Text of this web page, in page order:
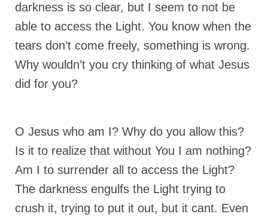
“Support the Ministry: Order Chick Tracts
for Prison Outreach”
Grenon Family Support Network
MANAGEMENT COMPANY FOR A JUDGE IN
**Standing for Justice: Please Pray and
Consider Donating to Support the Grenon
Family**
Free “AUDIO LECTIONUM Series
Bishop Grenon visits AUDIO LECTIONUM
from Columbian Prison
darkness is so clear, but I seem to not be
able to access the Light. You know when the
tears don’t come freely, something is wrong.
Why wouldn’t you cry thinking of what Jesus
did for you?
O Jesus who am I? Why do you allow this?
Is it to realize that without You I am nothing?
Am I to surrender all to access the Light?
The darkness engulfs the Light trying to
crush it, trying to put it out, but it cant. Even